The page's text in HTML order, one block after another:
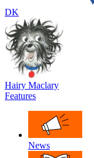
DK
Hairy Maclary
Features
News